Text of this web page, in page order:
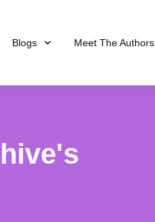
Blogs Meet The Authors